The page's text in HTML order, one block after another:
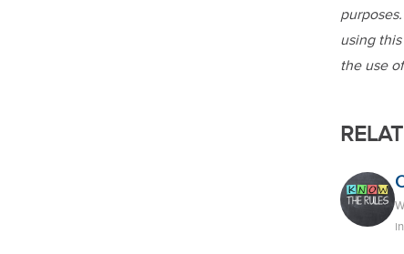
using
the use